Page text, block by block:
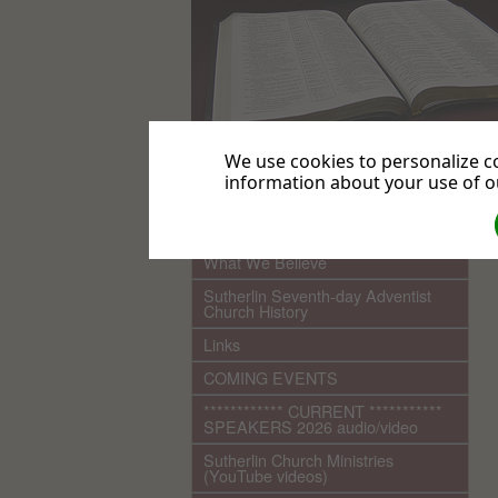
What We Believe
Sutherlin Seventh-day Adventist
Church History
Links
COMING EVENTS
************ CURRENT ***********
SPEAKERS 2026 audio/video
Sutherlin Church Ministries
(YouTube videos)
We use cookies to personalize
information about your use of